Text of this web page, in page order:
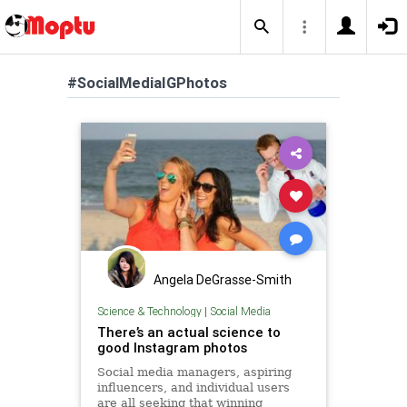
#SocialMediaIGPhotos
Angela DeGrasse-Smith
Science & Technology| Social Media
There’s an actual science to
good Instagram photos
Social media managers, aspiring
influencers, and individual users
are all seeking that winning